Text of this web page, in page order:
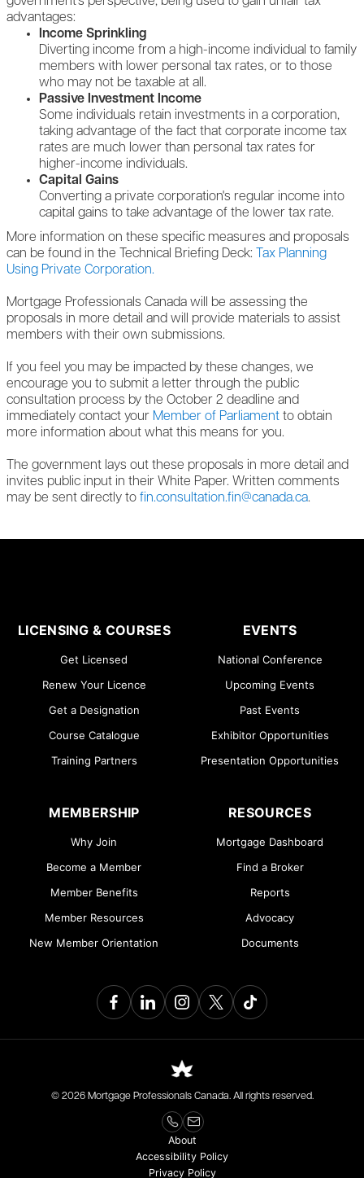
advantages:
Income Sprinkling
Diverting income from a high-income individual to family
members with lower personal tax rates, or to those
who may not be taxable at all.
Passive Investment Income
Some individuals retain investments in a corporation,
taking advantage of the fact that corporate income tax
rates are much lower than personal tax rates for
higher-income individuals.
Capital Gains
Converting a private corporation's regular income into
capital gains to take advantage of the lower tax rate.
More information on these specific measures and proposals
can be found in the Technical Briefing Deck:
Tax Planning
Using Private Corporation.
Mortgage Professionals Canada will be assessing the
proposals in more detail and will provide materials to assist
members with their own submissions.
If you feel you may be impacted by these changes, we
encourage you to submit a letter through the public
consultation process by the October 2 deadline and
immediately contact your Member of Parliament to obtain
more information about what this means for you.
The government lays out these proposals in more detail and
invites public input in their White Paper. Written comments
may be sent directly to fin.consultation.fin@canada.ca.
LICENSING & COURSES
Get Licensed
Renew Your Licence
Get a Designation
Course Catalogue
Training Partners
EVENTS
National Conference
Upcoming Events
Past Events
Exhibitor Opportunities
Presentation Opportunities
MEMBERSHIP
Why Join
Become a Member
Member Benefits
Member Resources
New Member Orientation
RESOURCES
Mortgage Dashboard
Find a Broker
Reports
Advocacy
Documents
© 2026 Mortgage Professionals Canada. All rights reserved.
About
Accessibility Policy
Privacy Policy